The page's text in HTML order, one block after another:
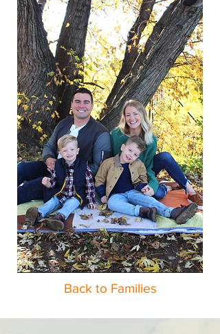
Back to Families